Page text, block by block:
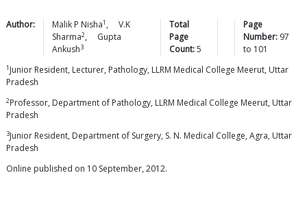
Author: Malik P Nisha1 ,
V.K
Sharma2,
Gupta
Ankush3
Total
Page
Count:5
Page
Number: 97
to 101
1 Junior Resident, Lecturer, Pathology, LLRM Medical College Meerut, Uttar
Pradesh
2Professor, Department of Pathology, LLRM Medical College Meerut, Uttar
Pradesh
3Junior Resident, Department of Surgery, S. N. Medical College, Agra, Uttar
Pradesh
Online published on 10 September, 2012.